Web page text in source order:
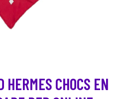
HERMES CHOCS EN